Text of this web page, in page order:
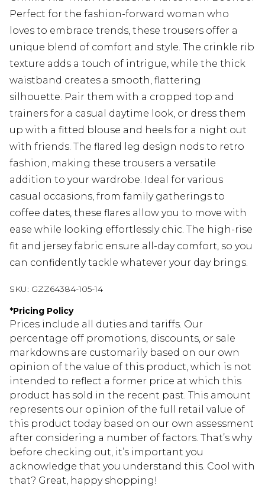
Perfect for the fashion-forward woman who
loves to embrace trends, these trousers offer a
unique blend of comfort and style. The crinkle rib
texture adds a touch of intrigue, while the thick
waistband creates a smooth, flattering
silhouette. Pair them with a cropped top and
trainers for a casual daytime look, or dress them
up with a fitted blouse and heels for a night out
with friends. The flared leg design nods to retro
fashion, making these trousers a versatile
addition to your wardrobe. Ideal for various
casual occasions, from family gatherings to
coffee dates, these flares allow you to move with
ease while looking effortlessly chic. The high-rise
fit and jersey fabric ensure all-day comfort, so you
can confidently tackle whatever your day brings.
SKU: GZZ64384-105-14
*Pricing Policy
Prices include all duties and tariffs. Our
percentage off promotions, discounts, or sale
markdowns are customarily based on our own
opinion of the value of this product, which is not
intended to reflect a former price at which this
product has sold in the recent past. This amount
represents our opinion of the full retail value of
this product today based on our own assessment
after considering a number of factors. That’s why
before checking out, it’s important you
acknowledge that you understand this. Cool with
that? Great, happy shopping!